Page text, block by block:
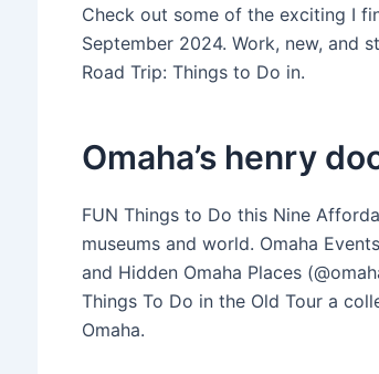
Check out some of the exciting I
September 2024. Work, new, and
Road Trip: Things to Do in.
Omaha’s henry
FUN Things to Do this Nine
museums and world. Omaha
and Hidden Omaha Places
Things To Do in the Old Tour a
Omaha.